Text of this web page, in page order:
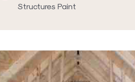
Structures Paint